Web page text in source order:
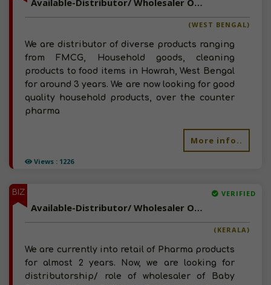
Views : 1226
Available-Distributor/ Wholesaler Of FMCG, OTC Pharma Products. Diapers In West Bengal
(WEST BENGAL)
We are distributor of diverse products ranging
from FMCG, Household goods, cleaning
products to food items in Howrah, West Bengal
for around 3 years. We are now looking for good
quality household products, over the counter
pharma
More info..
BIZ VERIFIED
Available-Distributor/ Wholesaler Of Baby Care Products, Child Creams, Baby Diapers, Powders In Kerala
(KERALA)
We are currently into retail of Pharma products
for almost 2 years. Now, we are looking for
distributorship/ role of wholesaler of Baby